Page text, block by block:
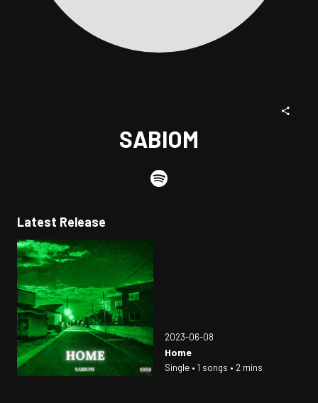
SABIOM
Latest Release
2023-06-08
Home
Single • 1 songs • 2 mins